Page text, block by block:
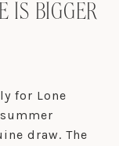
IS BIGGER
for Lone
draw. The